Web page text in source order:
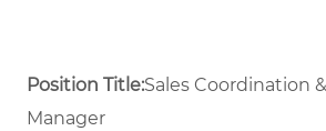
Position Title:Sales Coordination
Manager